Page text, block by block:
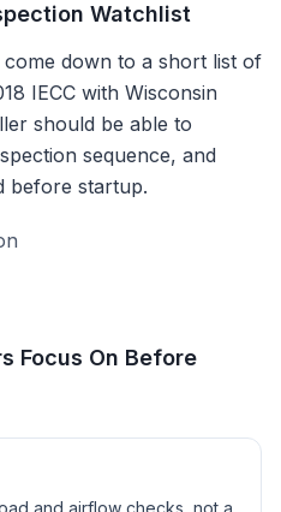
Watchlist
come down to a short list of
IECC with Wisconsin
should be able to
sequence, and
before startup.
Focus On Before
and airflow checks, not a